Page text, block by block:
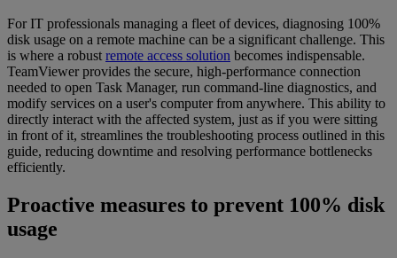
For IT professionals managing a fleet of devices, diagnosing 100%
disk usage on a remote machine can be a significant challenge. This
is where a robust remote access solution becomes indispensable.
TeamViewer provides the secure, high-performance connection
needed to open Task Manager, run command-line diagnostics, and
modify services on a user's computer from anywhere. This ability to
directly interact with the affected system, just as if you were sitting
in front of it, streamlines the troubleshooting process outlined in this
guide, reducing downtime and resolving performance bottlenecks
efficiently.
Proactive measures to prevent 100% disk
usage